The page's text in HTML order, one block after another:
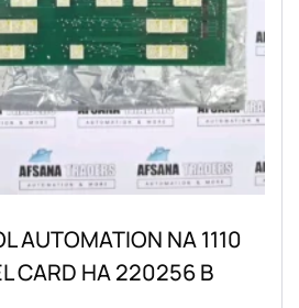
AUTOMATION NA 1110
CARD HA 220256 B